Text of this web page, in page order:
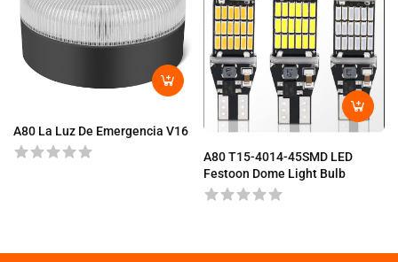
A80 La Luz De Emergencia V16
A80 T15-4014-45SMD LED
Festoon Dome Light Bulb